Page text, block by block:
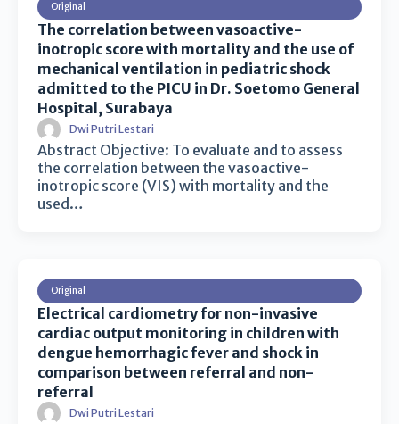
Original
The correlation between vasoactive-
inotropic score with mortality and the use of
mechanical ventilation in pediatric shock
admitted to the PICU in Dr. Soetomo General
Hospital, Surabaya
Dwi Putri Lestari
Abstract Objective: To evaluate and to assess
the correlation between the vasoactive-
inotropic score (VIS) with mortality and the
used…
Original
Electrical cardiometry for non-invasive
cardiac output monitoring in children with
dengue hemorrhagic fever and shock in
comparison between referral and non-
referral
Dwi Putri Lestari